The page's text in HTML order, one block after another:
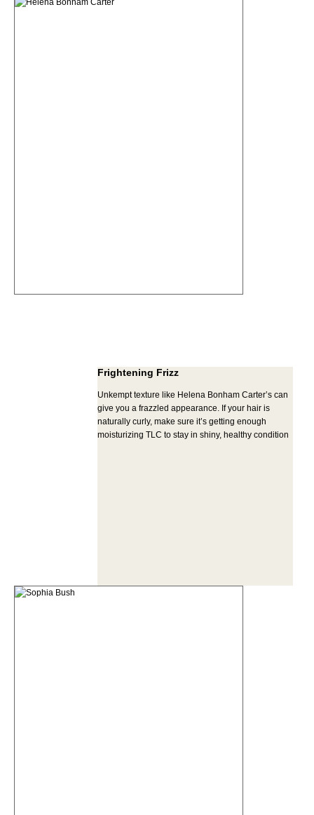
Frightening Frizz
Unkempt texture like Helena Bonham Carter’s can
give you a frazzled appearance. If your hair is
naturally curly, make sure it’s getting enough
moisturizing TLC to stay in shiny, healthy condition